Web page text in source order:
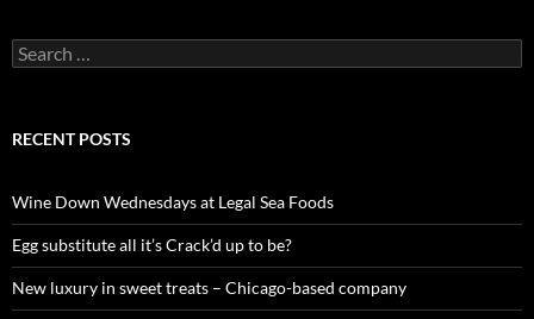
S
e
c
o
r
:
RECENT POSTS
Wine Down Wednesdays at Legal Sea Foods
Egg substitute all it’s Crack’d up to be?
New luxury in sweet treats – Chicago-based company